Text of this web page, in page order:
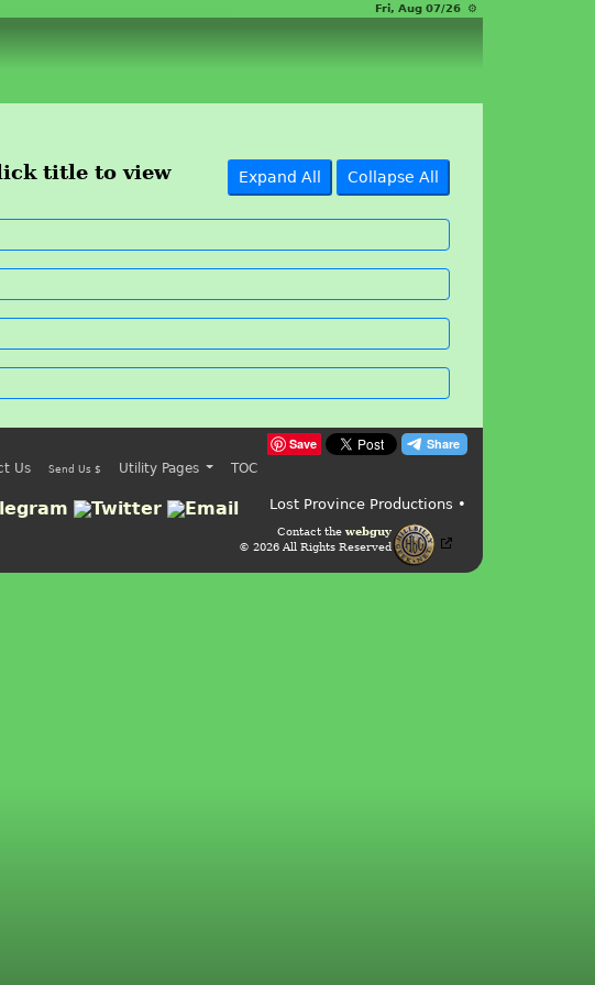
Fri, Aug 07/26 ⚙
Collapse All
Expand All
title to view
Save
Us Send Us $ Utility Pages TOC
Contact the webguy
© 2026 All Rights Reserved
Lost Province Productions •